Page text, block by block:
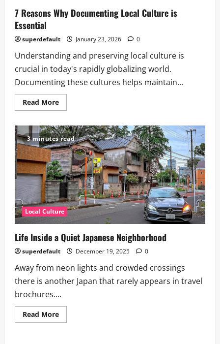
7 Reasons Why Documenting Local Culture is
Essential
superdefault January 23, 2026 0
Understanding and preserving local culture is
crucial in today's rapidly globalizing world.
Documenting these cultures helps maintain...
Read MoreRead
more
Reasons
Why
Documenting
Local
Culture
is
Essential
3 minutes read
Local Culture
Life Inside a Quiet Japanese Neighborhood
superdefault December 19, 2025 0
Away from neon lights and crowded crossings
there is another Japan that rarely appears in travel
brochures....
Read MoreRead
more